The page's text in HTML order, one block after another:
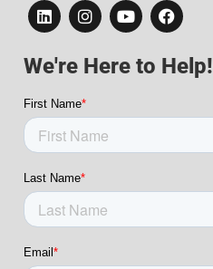
We're Here to Help!